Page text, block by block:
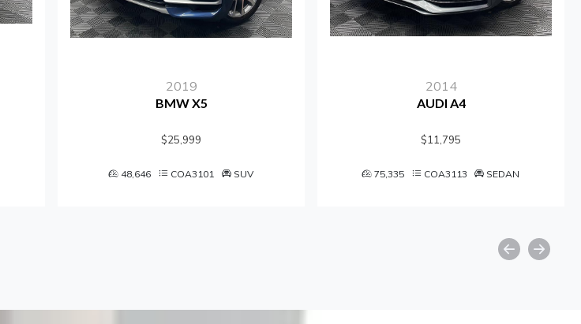
2019
BMW X5
$25,999
48,646 COA3101 SUV
2014
AUDI A4
$11,795
75,335 COA3113 SEDAN